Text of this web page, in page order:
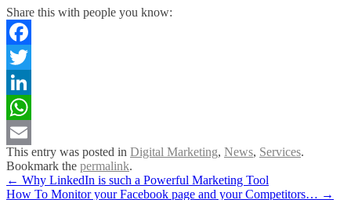
Share this with people you know:
Facebook
Twitter
LinkedIn
WhatsApp
Email
This entry was posted in Digital Marketing, News, Services.
Bookmark the permalink.
Post
← Why LinkedIn is such a Powerful Marketing Tool
How To Monitor your Facebook page and your Competitors… →